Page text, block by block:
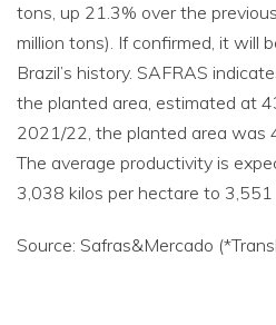
tons, up 21.3% over the
million tons). If confirmed, it will
Brazil’s history. SAFRAS
the planted area, estimated at
2021/22, the planted area was
The average productivity is
3,038 kilos per hectare to 3,551
Source: Safras&Mercado